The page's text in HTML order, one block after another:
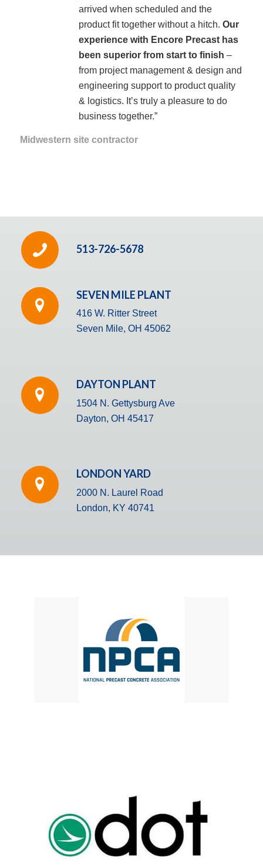
arrived when scheduled and the
product fit together without a hitch. Our
experience with Encore Precast has
been superior from start to finish –
from project management & design and
engineering support to product quality
& logistics. It’s truly a pleasure to do
business together.”
Midwestern site contractor
513-726-5678
SEVEN MILE PLANT
416 W. Ritter Street
Seven Mile, OH 45062
DAYTON PLANT
1504 N. Gettysburg Ave
Dayton, OH 45417
LONDON YARD
2000 N. Laurel Road
London, KY 40741